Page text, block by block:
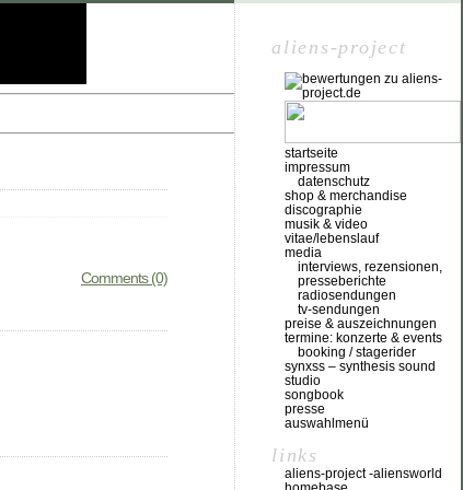
Comments (0)
aliens-project
startseite
impressum
datenschutz
shop & merchandise
discographie
musik & video
vitae/lebenslauf
media
interviews, rezensionen,
presseberichte
radiosendungen
tv-sendungen
preise & auszeichnungen
termine: konzerte & events
booking / stagerider
synxss – synthesis sound
studio
songbook
presse
auswahlmenü
links
aliens-project -aliensworld